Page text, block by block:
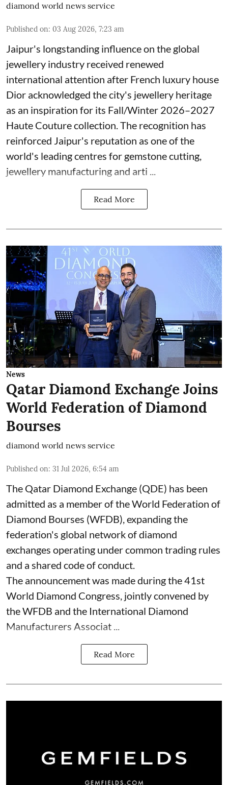
diamond world news service
Published on: 03 Aug 2026, 7:23 am
Jaipur's longstanding influence on the global
jewellery industry received renewed
international attention after French luxury house
Dior acknowledged the city's jewellery heritage
as an inspiration for its Fall/Winter 2026–2027
Haute Couture collection. The recognition has
reinforced Jaipur's reputation as one of the
world's leading centres for gemstone cutting,
jewellery manufacturing and arti ...
Read More
News
Qatar Diamond Exchange Joins
World Federation of Diamond
Bourses
diamond world news service
Published on: 31 Jul 2026, 6:54 am
The Qatar Diamond Exchange (QDE) has been
admitted as a member of the World Federation of
Diamond Bourses (WFDB), expanding the
federation's global network of diamond
exchanges operating under common trading rules
and a shared code of conduct.
The announcement was made during the 41st
World Diamond Congress, jointly convened by
the WFDB and the International Diamond
Manufacturers Associat ...
Read More